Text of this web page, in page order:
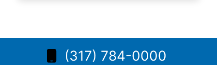
(317) 784-0000